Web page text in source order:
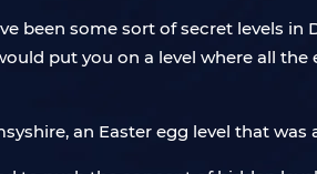
been some sort of secret levels
put you on a level where all
an Easter egg level that